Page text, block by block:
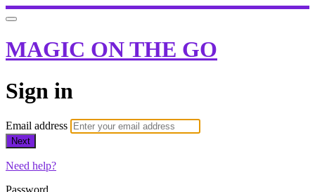
MAGIC ON THE GO
Sign in
Email address
Next
Need help?